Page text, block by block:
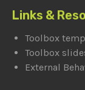
Links &
Toolbox
Toolbox
External